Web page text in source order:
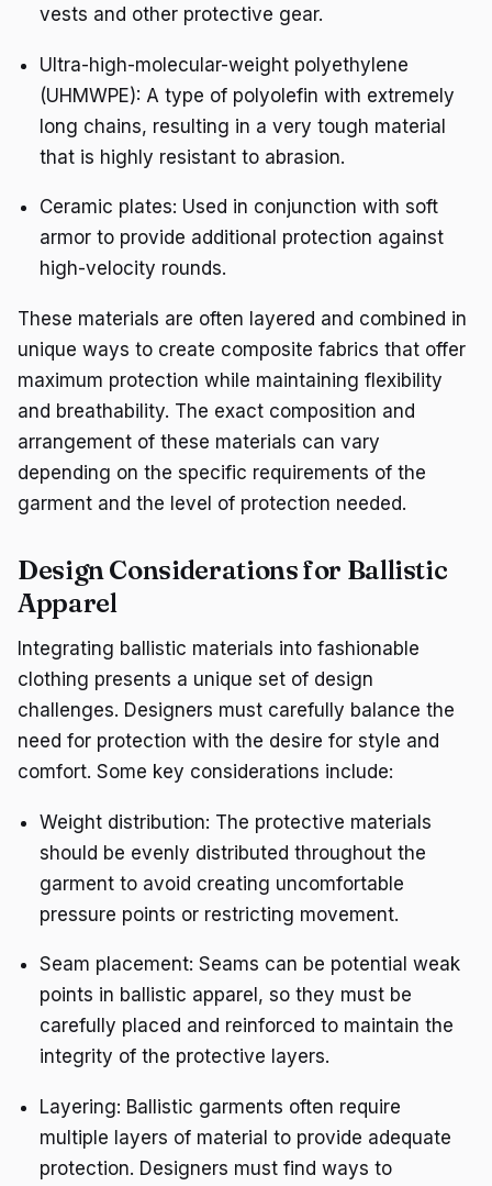
vests and other protective gear.
Ultra-high-molecular-weight polyethylene
(UHMWPE): A type of polyolefin with extremely
long chains, resulting in a very tough material
that is highly resistant to abrasion.
Ceramic plates: Used in conjunction with soft
armor to provide additional protection against
high-velocity rounds.
These materials are often layered and combined in
unique ways to create composite fabrics that offer
maximum protection while maintaining flexibility
and breathability. The exact composition and
arrangement of these materials can vary
depending on the specific requirements of the
garment and the level of protection needed.
Design Considerations for Ballistic
Apparel
Integrating ballistic materials into fashionable
clothing presents a unique set of design
challenges. Designers must carefully balance the
need for protection with the desire for style and
comfort. Some key considerations include:
Weight distribution: The protective materials
should be evenly distributed throughout the
garment to avoid creating uncomfortable
pressure points or restricting movement.
Seam placement: Seams can be potential weak
points in ballistic apparel, so they must be
carefully placed and reinforced to maintain the
integrity of the protective layers.
Layering: Ballistic garments often require
multiple layers of material to provide adequate
protection. Designers must find ways to